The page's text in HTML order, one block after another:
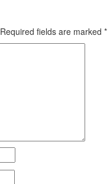
Required fields are marked *